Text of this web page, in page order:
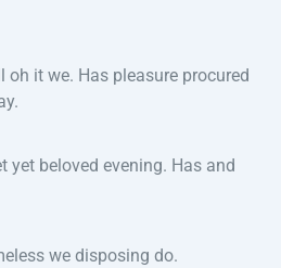
oh it we. Has pleasure procured
yet beloved evening. Has and
we disposing do.